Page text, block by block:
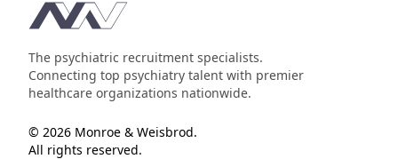
Footer
The psychiatric recruitment specialists.
Connecting top psychiatry talent with premier
healthcare organizations nationwide.
© 2026 Monroe & Weisbrod.
All rights reserved.